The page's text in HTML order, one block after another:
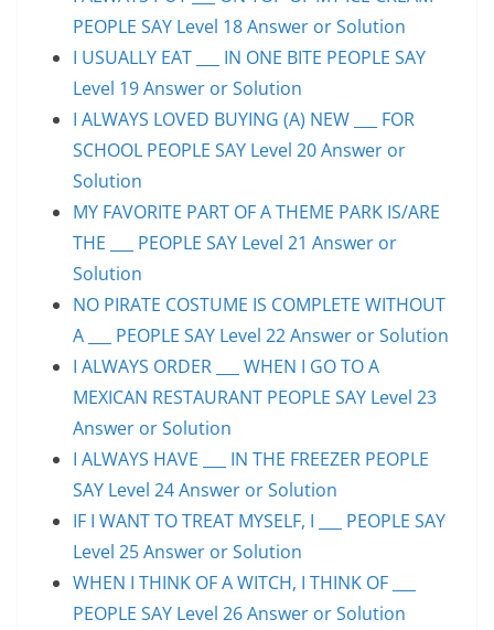
PEOPLE SAY Level 18 Answer or Solution
I USUALLY EAT ___ IN ONE BITE PEOPLE SAY
Level 19 Answer or Solution
I ALWAYS LOVED BUYING (A) NEW ___ FOR
SCHOOL PEOPLE SAY Level 20 Answer or
Solution
MY FAVORITE PART OF A THEME PARK IS/ARE
THE ___ PEOPLE SAY Level 21 Answer or
Solution
NO PIRATE COSTUME IS COMPLETE WITHOUT
A ___ PEOPLE SAY Level 22 Answer or Solution
I ALWAYS ORDER ___ WHEN I GO TO A
MEXICAN RESTAURANT PEOPLE SAY Level 23
Answer or Solution
I ALWAYS HAVE ___ IN THE FREEZER PEOPLE
SAY Level 24 Answer or Solution
IF I WANT TO TREAT MYSELF, I ___ PEOPLE SAY
Level 25 Answer or Solution
WHEN I THINK OF A WITCH, I THINK OF ___
PEOPLE SAY Level 26 Answer or Solution